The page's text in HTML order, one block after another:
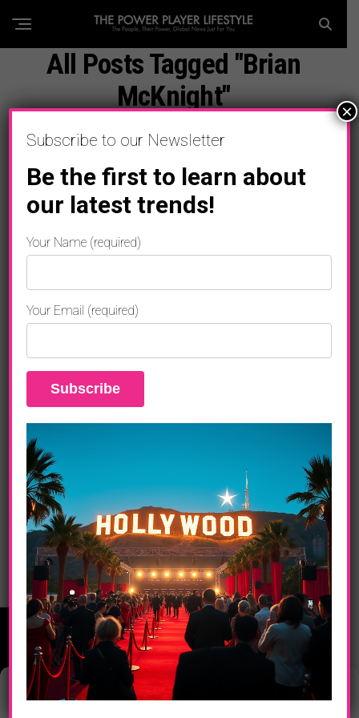
Manage Consent
All Posts Tagged "Brian
McKnight"
DAILY LIFE
Singer/Songwriter Brian McKnight Set To
Play Acoustic Show At City National
Grove
Subscribe to our Newsletter
Be the first to learn about
our latest trends!
Your Name (required)
Your Email (required)
×